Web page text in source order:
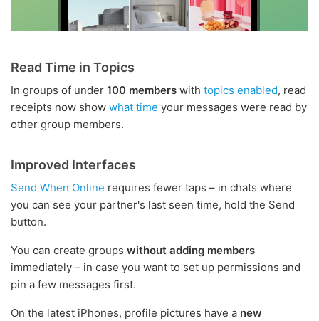
Read Time in Topics
In groups of under 100 members with topics enabled, read
receipts now show what time your messages were read by
other group members.
Improved Interfaces
Send When Online requires fewer taps – in chats where
you can see your partner's last seen time, hold the Send
button.
You can create groups without adding members
immediately – in case you want to set up permissions and
pin a few messages first.
On the latest iPhones, profile pictures have a new